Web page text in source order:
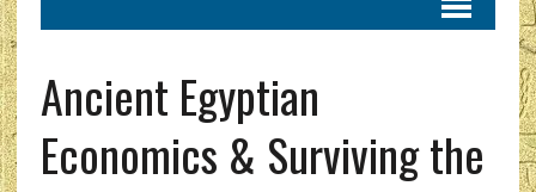
Ancient Egyptian
Economics & Surviving the